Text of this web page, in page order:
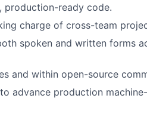
production-ready code.
charge of cross-team
spoken and written forms
and within open-source
advance production